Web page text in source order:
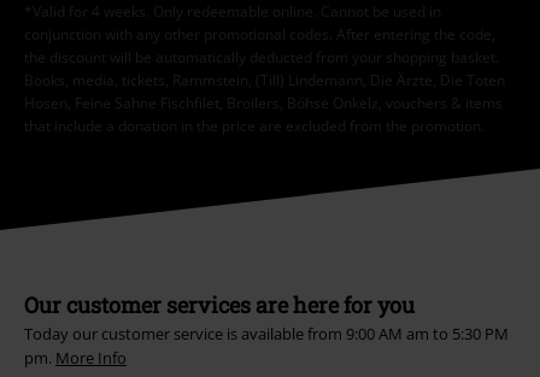
*Valid for 4 weeks. Only redeemable online. Cannot be used in
conjunction with any other promotional codes. After entering the code,
the discount will be automatically deducted from your shopping basket.
Books, media, tickets, Rammstein, (Till) Lindemann, Die Ärzte, Die Toten
Hosen, Feine Sahne Fischfilet, Broilers, Böhse Onkelz, vouchers & items
that include a donation in the price are excluded from the promotion.
Our customer services are here for you
Today our customer service is available from 9:00 AM am to 5:30 PM
pm. More Info